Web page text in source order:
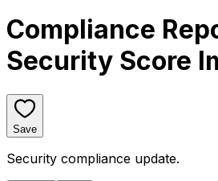
Compliance
Security Score
Save
Security compliance update.